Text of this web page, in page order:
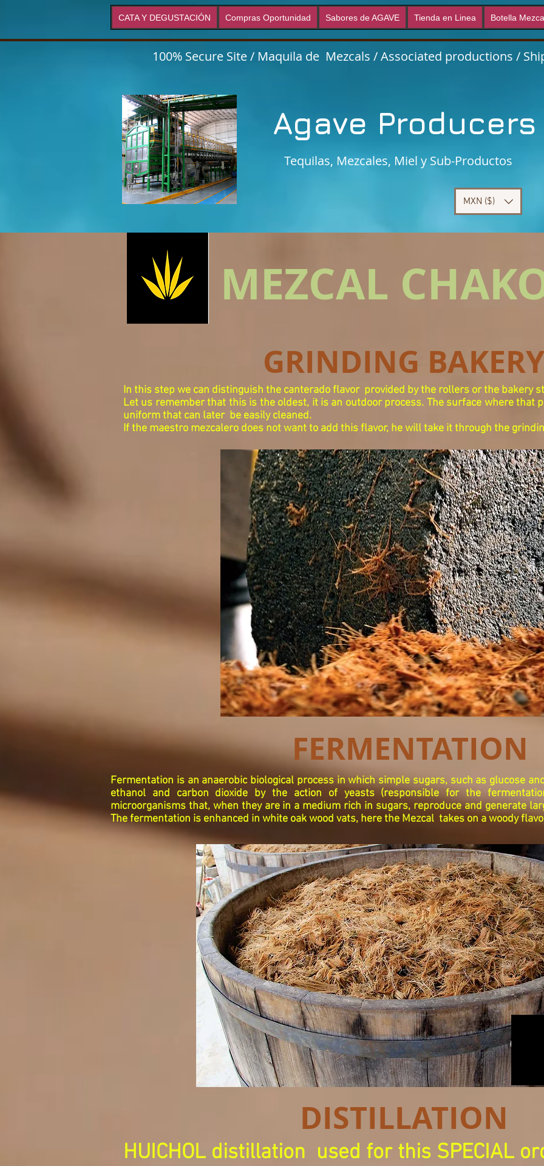
CATA Y DEGUSTACIÓN Compras Oportunidad Sabores de AGAVE Tienda en Linea Botella
100% Secure Site / Maquila de Mezcals / Associated productions /
Agave
Tequilas, Mezcales, Miel y Sub-Productos
MXN ($)
MEZCAL
GRINDING
In this step we can distinguish the canterado flavor provided by the rollers or the bakery
Let us remember that this is the oldest, it is an outdoor process. The surface where that
uniform that can later be easily cleaned.
If the maestro mezcalero does not want to add this flavor, he will take it through the
FERMENTATION
Fermentation is an anaerobic biological process in which simple sugars, such as glucose
ethanol and carbon dioxide by the action of yeasts (responsible for the
microorganisms that, when they are in a medium rich in sugars, reproduce and generate
The fermentation is enhanced in white oak wood vats, here the Mezcal takes on a woody
DISTILLATION
HUICHOL distillation used for this SPECIAL